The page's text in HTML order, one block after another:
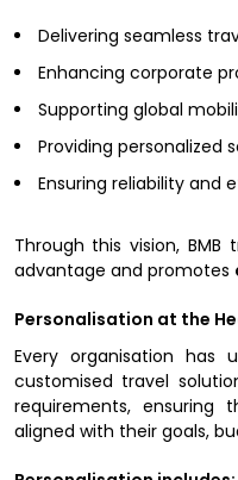
Delivering seamless
Enhancing corporate
Supporting global
Providing personalized
Ensuring reliability and
Through this vision,
advantage and promotes
Personalisation at the
Every organisation has
customised travel
requirements, ensuring
aligned with their goals,